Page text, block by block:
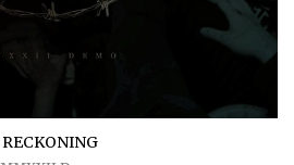
RECKONING